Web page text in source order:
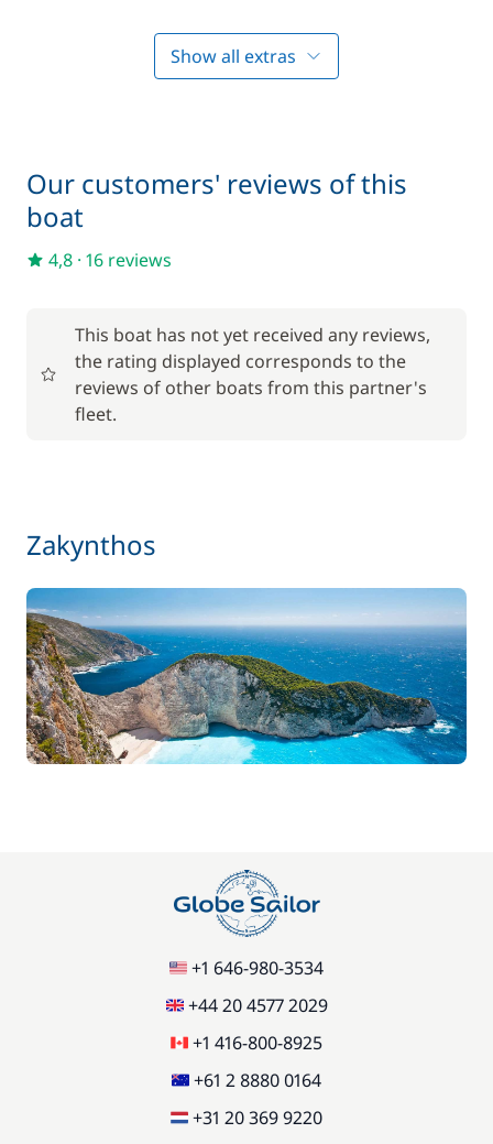
Hostess (excluding meals) Included in the price
Outboard engine
Tender Included in the price
—
Show all extras
Our customers' reviews of this
boat
4,8 · 16 reviews
This boat has not yet received any reviews,
the rating displayed corresponds to the
reviews of other boats from this partner's
fleet.
Zakynthos
+1 646-980-3534
+44 20 4577 2029
+1 416-800-8925
+61 2 8880 0164
+31 20 369 9220